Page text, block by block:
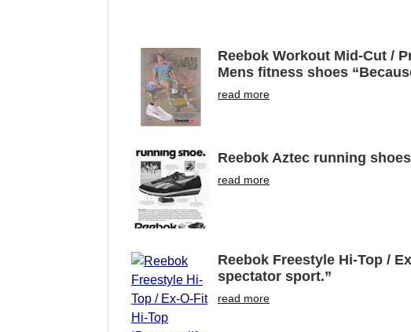
Reebok Workout Mid-Cut /
Mens fitness shoes
read more
Reebok Aztec running
read more
Reebok Freestyle Hi-Top /
spectator sport.”
read more